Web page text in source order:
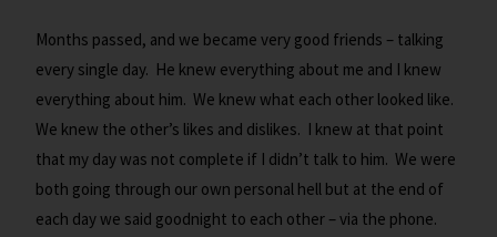
Months passed, and we became very good friends – talking
every single day. He knew everything about me and I knew
everything about him. We knew what each other looked like.
We knew the other’s likes and dislikes. I knew at that point
that my day was not complete if I didn’t talk to him. We were
both going through our own personal hell but at the end of
each day we said goodnight to each other – via the phone.